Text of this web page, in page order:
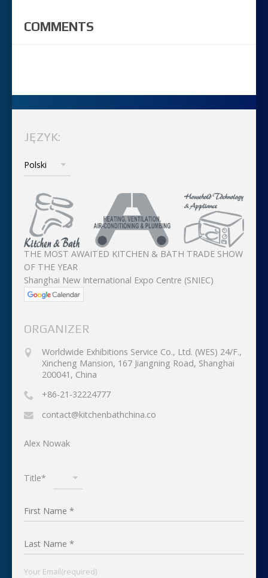
COMMENTS
JĘZYK:
THE MOST AWAITED KITCHEN & BATH TRADE SHOW
OF THE YEAR
Shanghai New International Expo Centre (SNIEC)
ORGANIZER
Worldwide Exhibitions Service Co., Ltd. (WES) 24/F.,
Xincheng Mansion, 167 Jiangning Road, Shanghai
200041, China
+86-21-32224777
contact@kitchenbathchina.co
Alex Nowak
Title*
Your Email(required)